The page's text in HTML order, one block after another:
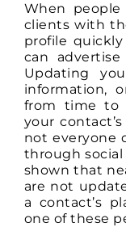
When
clients with
profile
can
Updating
information,
from time to
your
not everyone
through
shown that
are not
a contact’s
one of these